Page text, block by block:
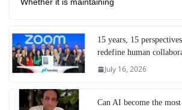
Whether it is maintaining
15 years, 15
redefine human
July 16, 2026
Can AI become the